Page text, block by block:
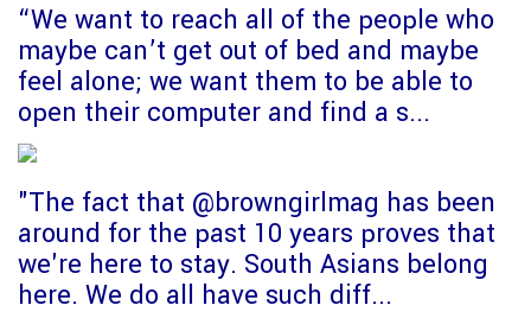
“We want to reach all of the people who
maybe can’t get out of bed and maybe
feel alone; we want them to be able to
open their computer and find a s...
"The fact that @browngirlmag has been
around for the past 10 years proves that
we're here to stay. South Asians belong
here. We do all have such diff...